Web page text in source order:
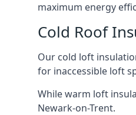
maximum energy
Cold Roof
Our cold loft
for inaccessible loft
While warm loft
Newark-on-Trent.